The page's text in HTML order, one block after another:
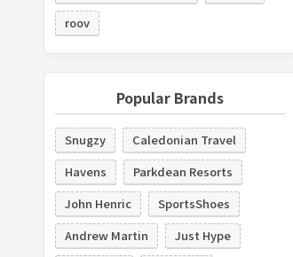
roov
Popular Brands
Snugzy
Caledonian Travel
Havens
Parkdean Resorts
John Henric
SportsShoes
Andrew Martin
Just Hype